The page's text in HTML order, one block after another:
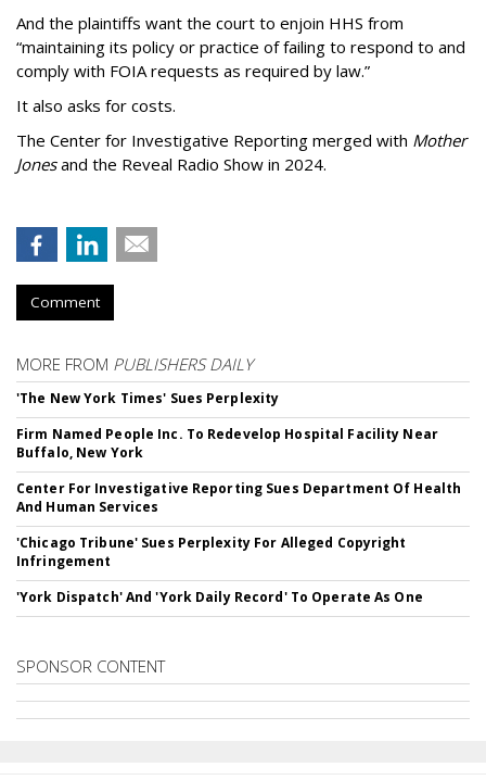
And the plaintiffs want the court to enjoin HHS from
“maintaining its policy or practice of failing to respond to and
comply with FOIA requests as required by law.”
It also asks for costs.
The Center for Investigative Reporting merged with Mother
Jonesand the Reveal Radio Show in 2024.
Comment
MORE FROM PUBLISHERS DAILY
'The New York Times' Sues Perplexity
Firm Named People Inc. To Redevelop Hospital Facility Near
Buffalo, New York
Center For Investigative Reporting Sues Department Of Health
And Human Services
'Chicago Tribune' Sues Perplexity For Alleged Copyright
Infringement
'York Dispatch' And 'York Daily Record' To Operate As One
SPONSOR CONTENT